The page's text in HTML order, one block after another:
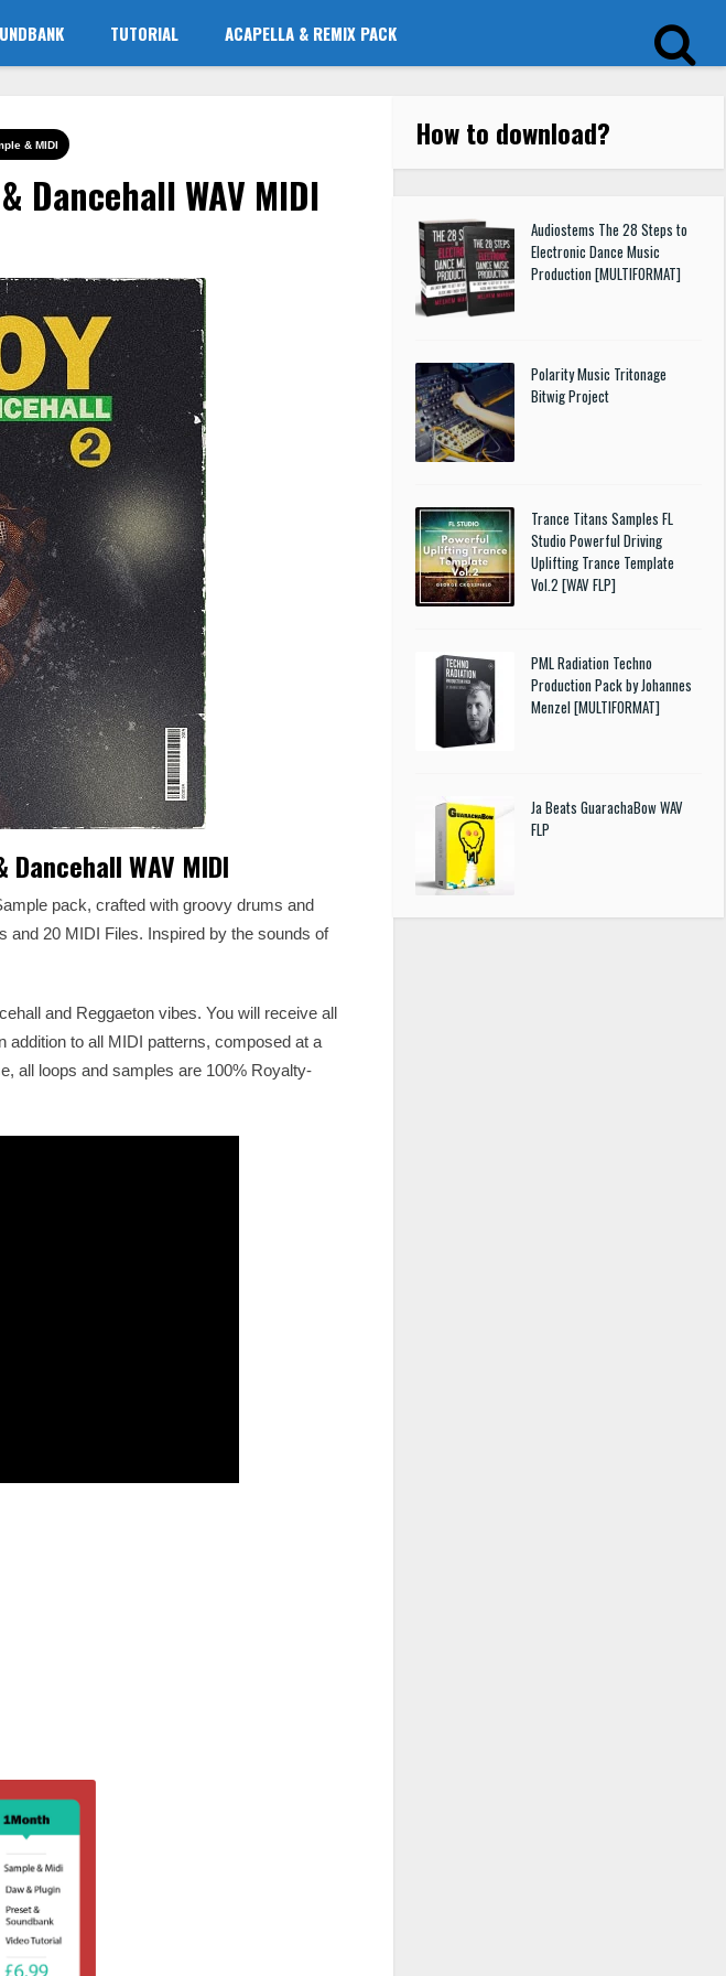
TUTORIAL ACAPELLA & REMIX PACK
& MIDI
Dancehall WAV MIDI
WAV MIDI
pack, crafted with groovy drums and
20 MIDI Files. Inspired by the sounds of
and Reggaeton vibes. You will receive all
to all MIDI patterns, composed at a
all loops and samples are 100% Royalty-
How to download?
Audiostems The 28 Steps to
Electronic Dance Music
Production [MULTIFORMAT]
Polarity Music Tritonage
Bitwig Project
Trance Titans Samples FL
Studio Powerful Driving
Uplifting Trance Template
Vol.2 [WAV FLP]
PML Radiation Techno
Production Pack by Johannes
Menzel [MULTIFORMAT]
Ja Beats GuarachaBow WAV
FLP